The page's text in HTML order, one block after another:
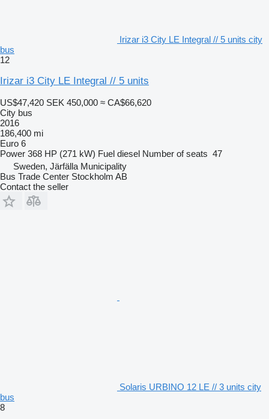
Irizar i3 City LE Integral // 5 units city
bus
12
Irizar i3 City LE Integral // 5 units
US$47,420 SEK 450,000 ≈ CA$66,620
City bus
2016
186,400 mi
Euro 6
Power 368 HP (271 kW) Fuel diesel Number of seats 47
Sweden, Järfälla Municipality
Bus Trade Center Stockholm AB
Contact the seller
Solaris URBINO 12 LE // 3 units city
bus
8